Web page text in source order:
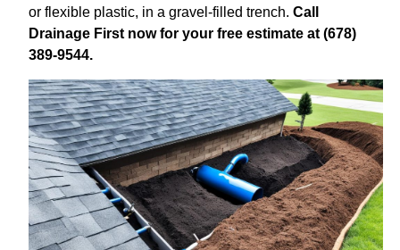
or flexible plastic, in a gravel-filled trench.Call
Drainage First now for your free estimate at (678)
389-9544.